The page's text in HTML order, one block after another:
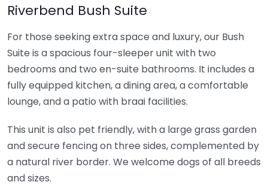
Riverbend Bush Suite
For those seeking extra space and luxury, our Bush
Suite is a spacious four-sleeper unit with two
bedrooms and two en-suite bathrooms. It includes a
fully equipped kitchen, a dining area, a comfortable
lounge, and a patio with braai facilities.
This unit is also pet friendly, with a large grass garden
and secure fencing on three sides, complemented by
a natural river border. We welcome dogs of all breeds
and sizes.